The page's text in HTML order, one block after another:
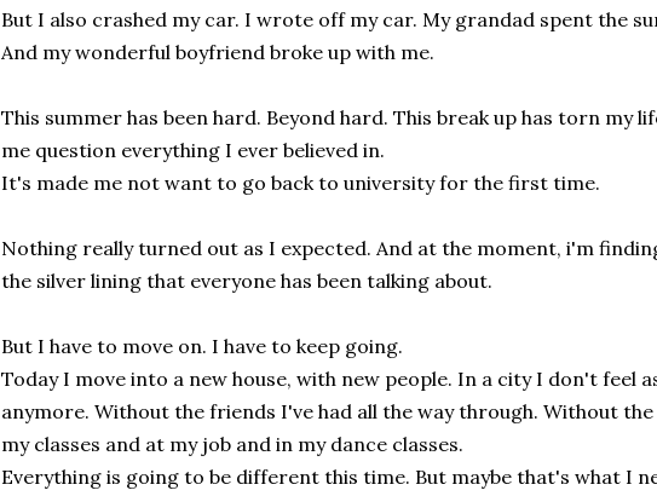
But I also crashed my car. I wrote off my car. My grandad spent the
And my wonderful boyfriend broke up with me.
This summer has been hard. Beyond hard. This break up has torn my
me question everything I ever believed in.
It's made me not want to go back to university for the first time.
Nothing really turned out as I expected. And at the moment, i'm
the silver lining that everyone has been talking about.
But I have to move on. I have to keep going.
Today I move into a new house, with new people. In a city I don't feel
anymore. Without the friends I've had all the way through. Without
my classes and at my job and in my dance classes.
Everything is going to be different this time. But maybe that's what I